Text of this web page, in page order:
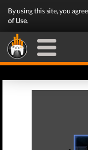
By using this site, you
of Use.